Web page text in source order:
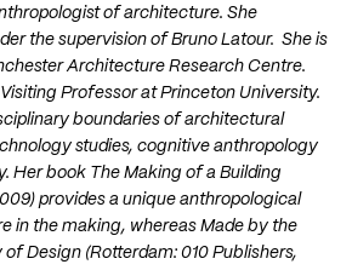
of architecture. She
the supervision of Bruno Latour. She is
Architecture Research Centre.
Professor at Princeton University.
boundaries of architectural
studies, cognitive anthropology
Her book The Making of a Building
provides a unique anthropological
in the making, whereas Made by the
Design (Rotterdam: 010 Publishers,